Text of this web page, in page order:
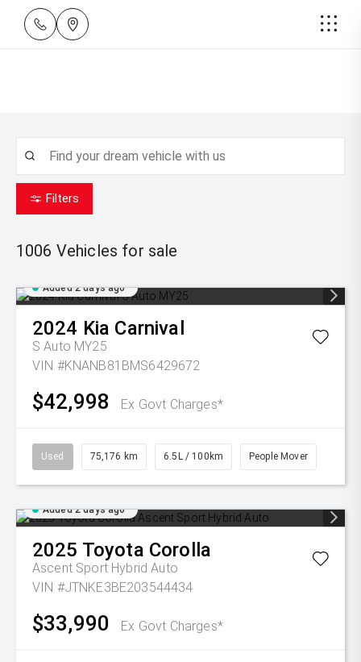
Filters
1006 Vehicles for sale
Added 2 days ago
2024 Kia Carnival
S Auto MY25
VIN #KNANB81BMS6429672
$42,998 Ex Govt Charges*
Used 75,176 km 6.5L / 100km People Mover
Added 2 days ago
2025 Toyota Corolla
Ascent Sport Hybrid Auto
VIN #JTNKE3BE203544434
$33,990 Ex Govt Charges*